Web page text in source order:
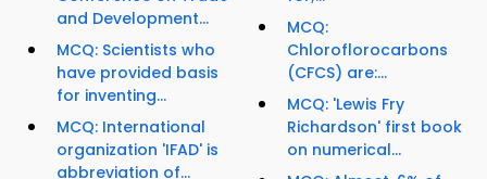
and Development...
MCQ: Scientists who
have provided basis
for inventing...
MCQ: International
organization 'IFAD' is
abbreviation of...
MCQ:
Chloroflorocarbons
(CFCS) are:...
MCQ: 'Lewis Fry
Richardson' first book
on numerical...